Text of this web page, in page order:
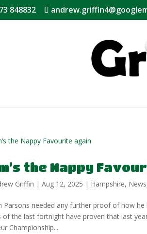
848832
the Nappy
Griffin |Aug 12, 2025 | Hampshire, News
Parsons needed any further proof of how
of the last fortnight have proven that last
Championship...